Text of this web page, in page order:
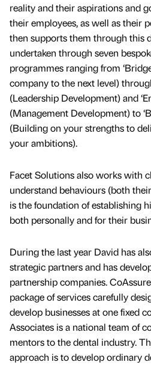
reality and their aspirations and
their employees, as well as their
then supports them through this
undertaken through seven
programmes ranging from
company to the next level)
(Leadership Development) and
(Management Development) to
(Building on your strengths to
your ambitions).
Facet Solutions also works with
understand behaviours (both
is the foundation of establishing
both personally and for their
During the last year David has
strategic partners and has
partnership companies.
package of services carefully
develop businesses at one fixed
Associates is a national team of
mentors to the dental industry.
approach is to develop ordinary